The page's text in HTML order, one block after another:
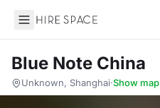
Hire Space
Blue Note China
Unknown, Shanghai·Show map